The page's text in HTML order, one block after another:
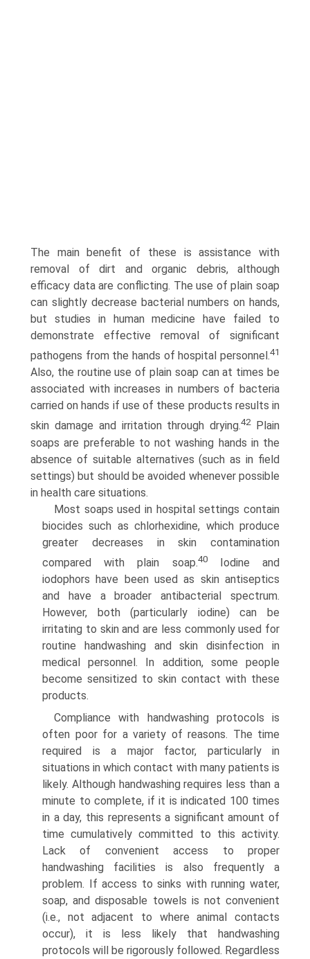
The main benefit of these is assistance with
removal of dirt and organic debris, although
efficacy data are conflicting. The use of plain soap
can slightly decrease bacterial numbers on hands,
but studies in human medicine have failed to
demonstrate effective removal of significant
pathogens from the hands of hospital personnel.41
Also, the routine use of plain soap can at times be
associated with increases in numbers of bacteria
carried on hands if use of these products results in
skin damage and irritation through drying.42Plain
soaps are preferable to not washing hands in the
absence of suitable alternatives (such as in field
settings) but should be avoided whenever possible
in health care situations.
Most soaps used in hospital settings contain
biocides such as chlorhexidine, which produce
greater decreases in skin contamination
compared with plain soap.40Iodine and
iodophors have been used as skin antiseptics
and have a broader antibacte­rial spectrum.
However, both (particularly iodine) can be
irritating to skin and are less commonly used for
routine handwashing and skin disinfection in
medical personnel. In addition, some people
become sensitized to skin contact with these
products.
Compliance with handwashing protocols is
often poor for a variety of reasons. The time
required is a major factor, particularly in
situations in which contact with many patients is
likely. Although handwashing requires less than a
minute to complete, if it is indicated 100 times
in a day, this represents a significant amount of
time cumulatively committed to this activity.
Lack of convenient access to proper
handwashing facilities is also frequently a
problem. If access to sinks with running water,
soap, and disposable towels is not convenient
(i.e., not adjacent to where animal contacts
occur), it is less likely that handwashing
protocols will be rigorously followed. Regardless